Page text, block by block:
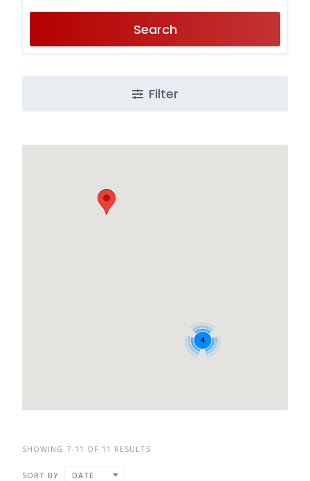
Search
Filter
4
SHOWING 7-11 OF 11 RESULTS
SORT BY DATE